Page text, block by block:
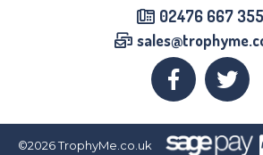
02476 667 355
©2026TrophyMe.co.uk